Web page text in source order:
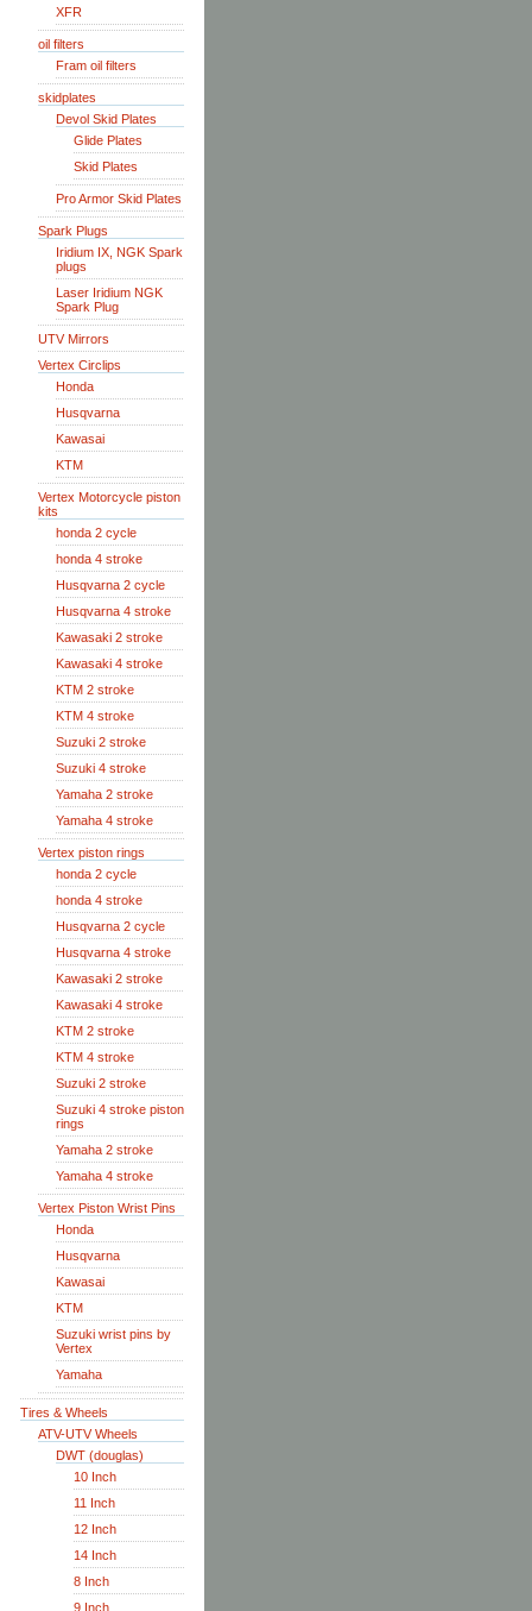
XFR
oil filters
Fram oil filters
skidplates
Devol Skid Plates
Glide Plates
Skid Plates
Pro Armor Skid Plates
Spark Plugs
Iridium IX, NGK Spark
plugs
Laser Iridium NGK
Spark Plug
UTV Mirrors
Vertex Circlips
Honda
Husqvarna
Kawasai
KTM
Vertex Motorcycle piston
kits
honda 2 cycle
honda 4 stroke
Husqvarna 2 cycle
Husqvarna 4 stroke
Kawasaki 2 stroke
Kawasaki 4 stroke
KTM 2 stroke
KTM 4 stroke
Suzuki 2 stroke
Suzuki 4 stroke
Yamaha 2 stroke
Yamaha 4 stroke
Vertex piston rings
honda 2 cycle
honda 4 stroke
Husqvarna 2 cycle
Husqvarna 4 stroke
Kawasaki 2 stroke
Kawasaki 4 stroke
KTM 2 stroke
KTM 4 stroke
Suzuki 2 stroke
Suzuki 4 stroke piston
rings
Yamaha 2 stroke
Yamaha 4 stroke
Vertex Piston Wrist Pins
Honda
Husqvarna
Kawasai
KTM
Suzuki wrist pins by
Vertex
Yamaha
Tires & Wheels
ATV-UTV Wheels
DWT (douglas)
10 Inch
11 Inch
12 Inch
14 Inch
8 Inch
9 Inch